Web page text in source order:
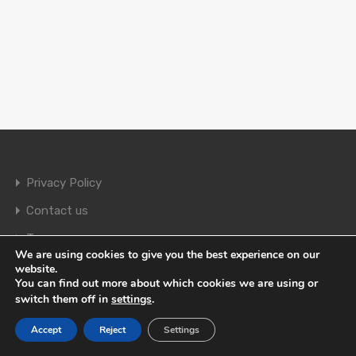
Privacy Policy
Contact us
Terms
© 2026. All rights reserved.
We are using cookies to give you the best experience on our
website.
You can find out more about which cookies we are using or
switch them off in settings.
Accept Reject Settings